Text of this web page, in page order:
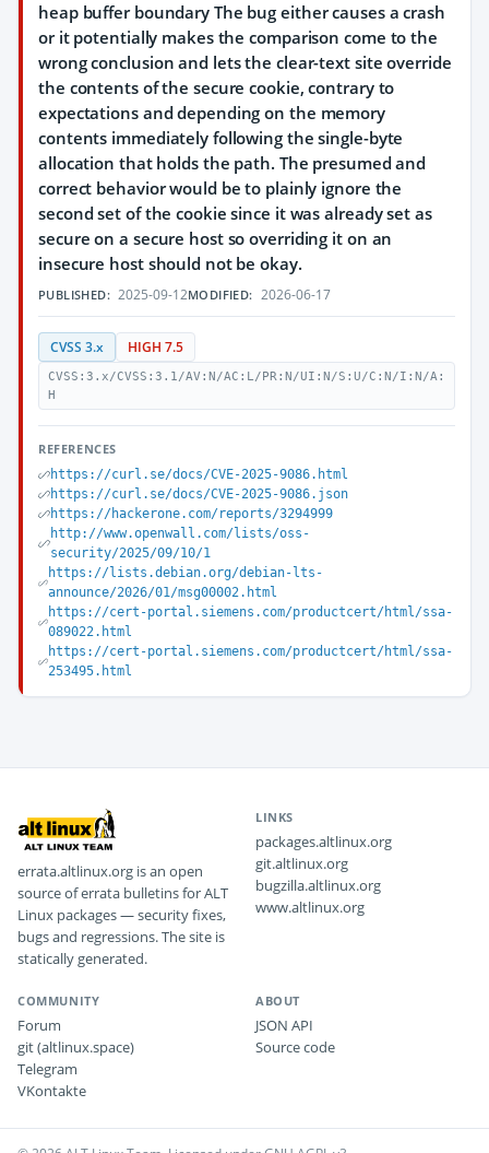
heap buffer boundary The bug either causes a crash
or it potentially makes the comparison come to the
wrong conclusion and lets the clear-text site override
the contents of the secure cookie, contrary to
expectations and depending on the memory
contents immediately following the single-byte
allocation that holds the path. The presumed and
correct behavior would be to plainly ignore the
second set of the cookie since it was already set as
secure on a secure host so overriding it on an
insecure host should not be okay.
PUBLISHED: 2025-09-12MODIFIED: 2026-06-17
CVSS 3.x HIGH 7.5
CVSS:3.x/CVSS:3.1/AV:N/AC:L/PR:N/UI:N/S:U/C:N/I:N/A:
H
REFERENCES
https://curl.se/docs/CVE-2025-9086.html
https://curl.se/docs/CVE-2025-9086.json
https://hackerone.com/reports/3294999
http://www.openwall.com/lists/oss-
security/2025/09/10/1
https://lists.debian.org/debian-lts-
announce/2026/01/msg00002.html
https://cert-portal.siemens.com/productcert/html/ssa-
089022.html
https://cert-portal.siemens.com/productcert/html/ssa-
253495.html
errata.altlinux.org is an open
source of errata bulletins for ALT
Linux packages — security fixes,
bugs and regressions. The site is
statically generated.
LINKS
packages.altlinux.org
git.altlinux.org
bugzilla.altlinux.org
www.altlinux.org
COMMUNITY
Forum
git (altlinux.space)
Telegram
VKontakte
ABOUT
JSON API
Source code